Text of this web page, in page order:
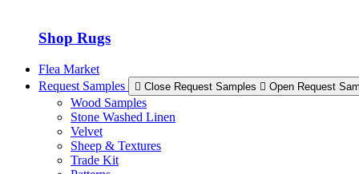
Shop Rugs
Flea Market
Request Samples
Close Request Samples Open Request
Wood Samples
Stone Washed Linen
Velvet
Sheep & Textures
Trade Kit